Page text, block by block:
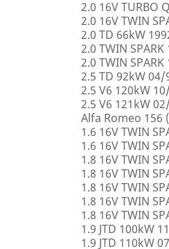
2.0 16V TURBO
2.0 16V TWIN
2.0 TD 66kW
2.0 TWIN
2.0 TWIN
2.5 TD 92kW
2.5 V6 120kW
2.5 V6 121kW
Alfa Romeo 156
1.6 16V TWIN
1.6 16V TWIN
1.8 16V TWIN
1.8 16V TWIN
1.8 16V TWIN
1.8 16V TWIN
1.8 16V TWIN
1.9 JTD 100kW
1.9 JTD 110kW